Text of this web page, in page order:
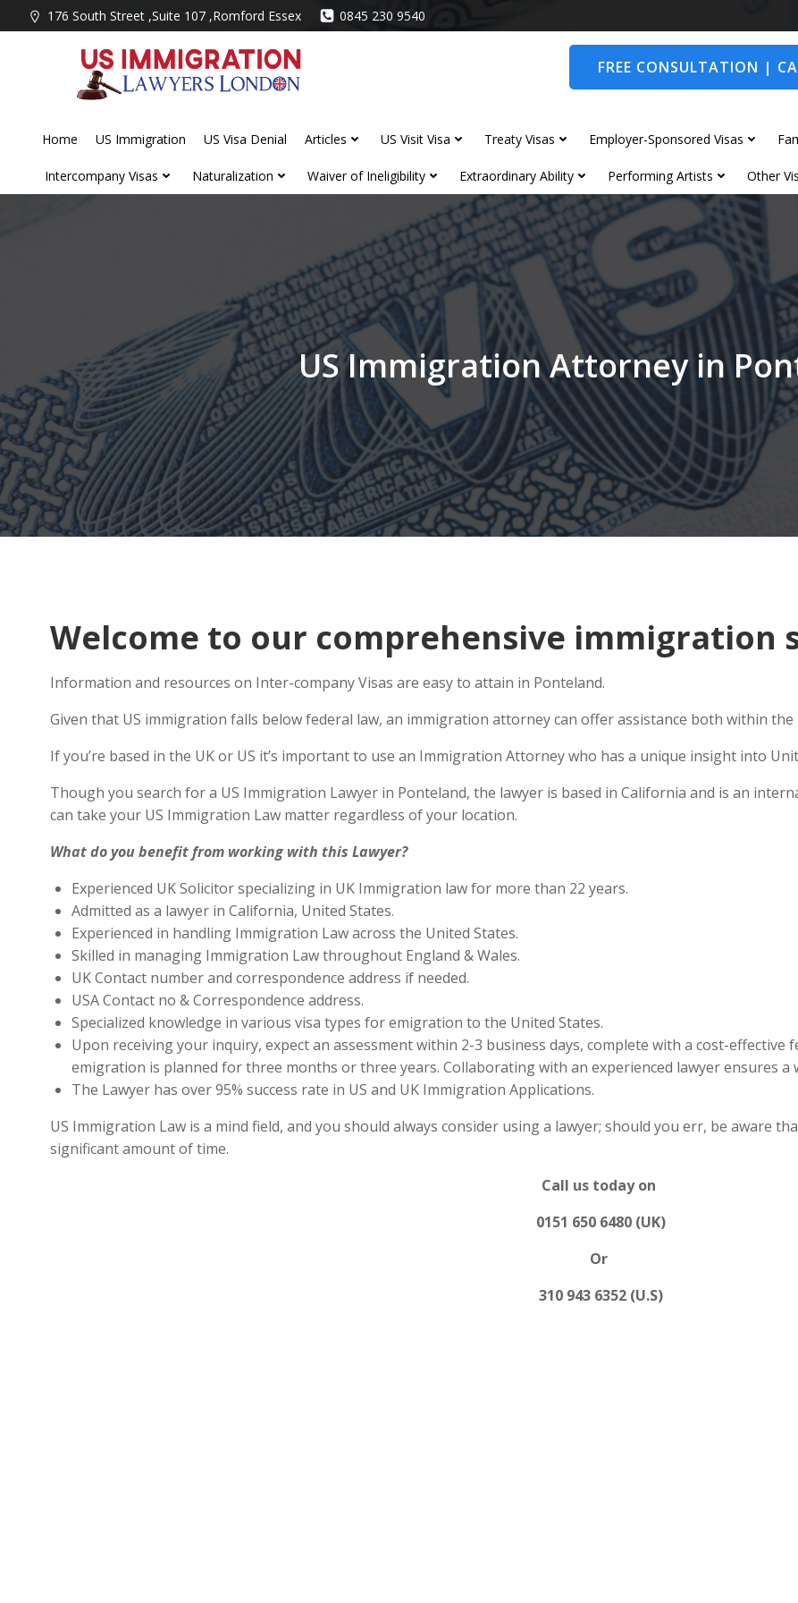
to
176 South Street ,Suite 107 ,Romford Essex 0845 230 9540
FREE CONSULTATION |
Home US Immigration US Visa Denial Articles US Visit Visa Treaty Visas Employer-Sponsored Visas
Intercompany Visas Naturalization Waiver of Ineligibility Extraordinary Ability Performing Artists Other
US Immigration Attorney in
Welcome to our comprehensive immigration
Information and resources on Inter-company Visas are easy to attain in Ponteland.
Given that US immigration falls below federal law, an immigration attorney can offer assistance both within
If you’re based in the UK or US it’s important to use an Immigration Attorney who has a unique insight into
Though you search for a US Immigration Lawyer in Ponteland, the lawyer is based in California and is an
can take your US Immigration Law matter regardless of your location.
What do you benefit from working with this Lawyer?
Experienced UK Solicitor specializing in UK Immigration law for more than 22 years.
Admitted as a lawyer in California, United States.
Experienced in handling Immigration Law across the United States.
Skilled in managing Immigration Law throughout England & Wales.
UK Contact number and correspondence address if needed.
USA Contact no & Correspondence address.
Specialized knowledge in various visa types for emigration to the United States.
Upon receiving your inquiry, expect an assessment within 2-3 business days, complete with a cost-effective
emigration is planned for three months or three years. Collaborating with an experienced lawyer ensures
The Lawyer has over 95% success rate in US and UK Immigration Applications.
US Immigration Law is a mind field, and you should always consider using a lawyer; should you err, be aware
significant amount of time.
Call us today on
0151 650 6480 (UK)
Or
310 943 6352 (U.S)